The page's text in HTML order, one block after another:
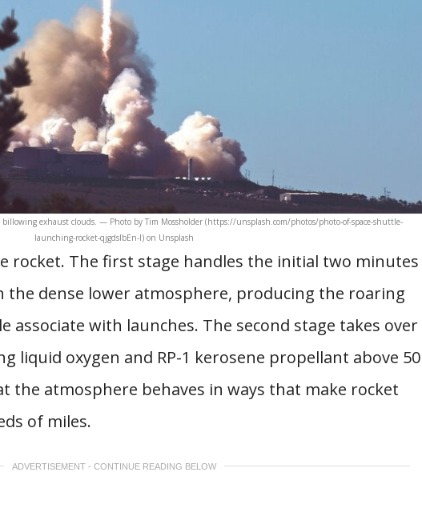
exhaust clouds. — Photo by Tim Mossholder (https://unsplash.com/photos/photo-of-space-shuttle-
launching-rocket-qjgdslbEn-I) on Unsplash
rocket. The first stage handles the initial two minutes
dense lower atmosphere, producing the roaring
associate with launches. The second stage takes over
liquid oxygen and RP-1 kerosene propellant above 50
the atmosphere behaves in ways that make rocket
of miles.
ADVERTISEMENT - CONTINUE READING BELOW